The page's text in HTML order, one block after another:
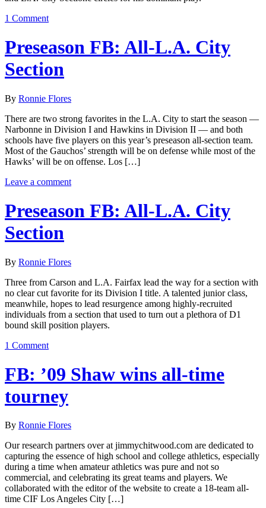
1 Comment
Preseason FB: All-L.A. City
Section
By Ronnie Flores
There are two strong favorites in the L.A. City to start the season —
Narbonne in Division I and Hawkins in Division II — and both
schools have five players on this year’s preseason all-section team.
Most of the Gauchos’ strength will be on defense while most of the
Hawks’ will be on offense. Los […]
Leave a comment
Preseason FB: All-L.A. City
Section
By Ronnie Flores
Three from Carson and L.A. Fairfax lead the way for a section with
no clear cut favorite for its Division I title. A talented junior class,
meanwhile, hopes to lead resurgence among highly-recruited
individuals from a section that used to turn out a plethora of D1
bound skill position players.
1 Comment
FB: ’09 Shaw wins all-time
tourney
By Ronnie Flores
Our research partners over at jimmychitwood.com are dedicated to
capturing the essence of high school and college athletics, especially
during a time when amateur athletics was pure and not so
commercial, and celebrating its great teams and players. We
collaborated with the editor of the website to create a 18-team all-
time CIF Los Angeles City […]